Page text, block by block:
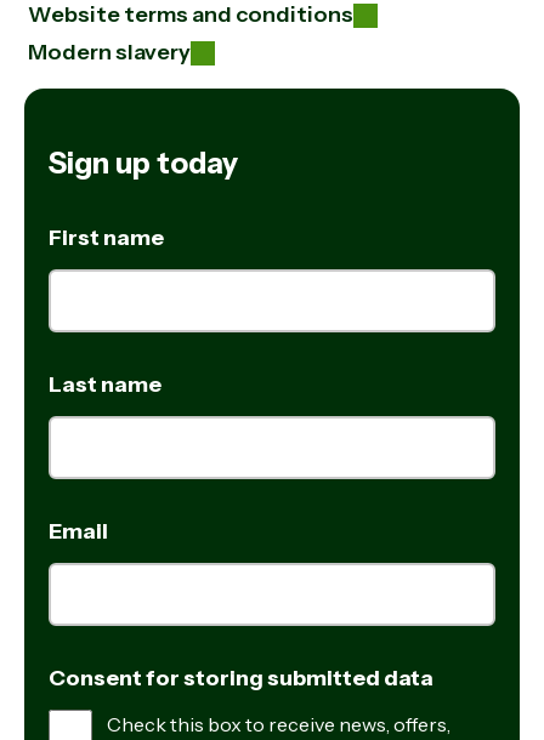
Website terms and conditions
Modern slavery
Sign up today
First name
Last name
Email
Consent for storing submitted data
Check this box to receive news, offers,